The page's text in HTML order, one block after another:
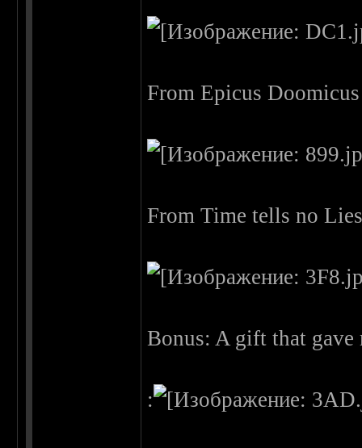
From Epicus
From Time tells no
Bonus: A gift that
: